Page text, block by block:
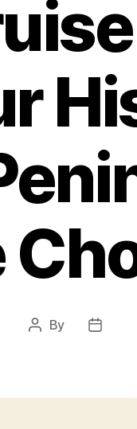
Post
By
Post